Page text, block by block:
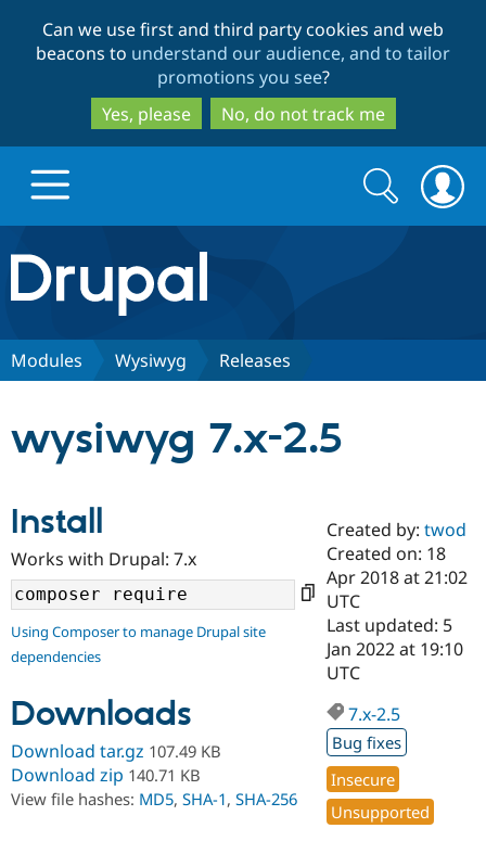
to
main
content
to
search
Can we use first and third party cookies and web
beacons to understand our audience, and to tailor
promotions you see?
Yes, please
No, do not track me
Drupal.org home
Discover Drupal
Drupal AI
Case
Government
Drupal for
Education
Getting
Guide
Developer
Find a
Certified
Become a
Certified
Find a
Provider
Find a
Community
About the
Community
How to
DrupalCon
Support Drupal
Association
Donate
Get Started
Try Drupal CMS
Search
form
Search
Modules Wysiwyg Releases
wysiwyg 7.x-2.5
Install
Works with Drupal: 7.x
Using Composer to manage Drupal site
dependencies
Downloads
Download tar.gz 107.49 KB
Download zip 140.71 KB
View file hashes: MD5, SHA-1, SHA-256
Created by:twod
Created on: 18
Apr 2018 at 21:02
UTC
Last updated: 5
Jan 2022 at 19:10
UTC
7.x-2.5
Bug fixes
Insecure
Unsupported